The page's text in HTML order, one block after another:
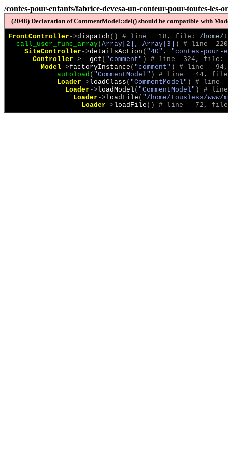
/contes-pour-enfants/fabrice-devesa-un-conteur-pour-toutes-les-
(2048) Declaration of CommentModel::del() should be compatible with
FrontController ->dispatch ( ) # line   18, file: /home/
call_user_func_array( Array[2], Array[3] )
# line
SiteController ->detailsAction ( "40", "contes-pour-
Controller -> __get ( "comment" )
# line  324, file:
Model->factoryInstance ( "comment" )
# line
__autoload ( "CommentModel" )
# line   44,
Loader ->loadClass ( "CommentModel" )
# line
Loader ->loadModel ( "CommentModel" )
#
Loader ->loadFile ( "/home/tousless/www/
Loader ->loadFile ( ) # line   72,